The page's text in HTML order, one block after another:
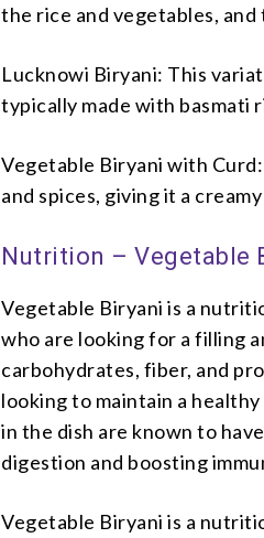
the rice and vegetables,
Lucknowi Biryani: This
typically made with basmati
Vegetable Biryani with
and spices, giving it a
Nutrition – Vegetable
Vegetable Biryani is a
who are looking for a filling
carbohydrates, fiber, and
looking to maintain a
in the dish are known to
digestion and boosting
Vegetable Biryani is a